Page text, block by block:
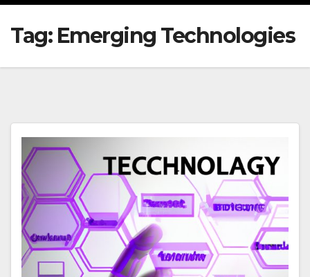
generated website!
Tag: Emerging Technologies